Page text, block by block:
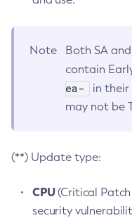
Note
Both SA
contain
ea-
in their
may not be
(**) Update type:
CPU(Critical
security